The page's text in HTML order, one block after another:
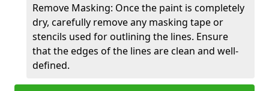
Remove Masking: Once the paint is completely
dry, carefully remove any masking tape or
stencils used for outlining the lines. Ensure
that the edges of the lines are clean and well-
defined.